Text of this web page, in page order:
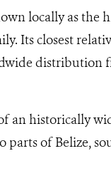
locally as the
Its closest
distribution
an historically
parts of Belize,